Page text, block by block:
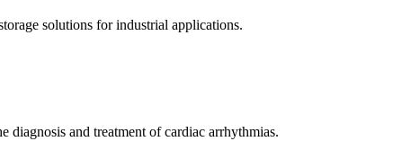
solutions for industrial applications.
diagnosis and treatment of cardiac arrhythmias.